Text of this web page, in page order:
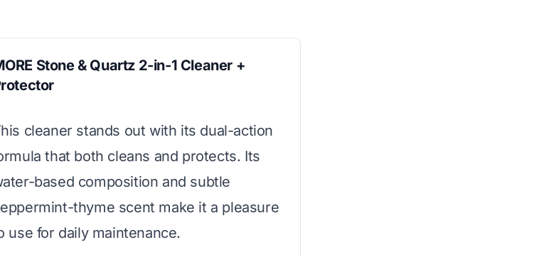
Stone & Quartz 2-in-1 Cleaner +
cleaner stands out with its dual-action
that both cleans and protects. Its
based composition and subtle
thyme scent make it a pleasure
use for daily maintenance.